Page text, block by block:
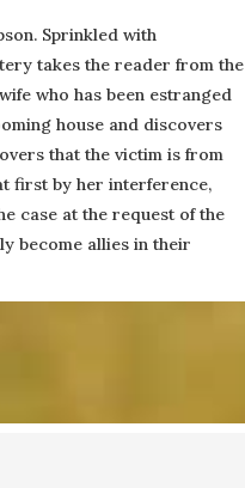
Sprinkled with
takes the reader from the
who has been estranged
house and discovers
that the victim is from
first by her interference,
case at the request of the
become allies in their
5152
VA 23188
(757) 560-3235 or